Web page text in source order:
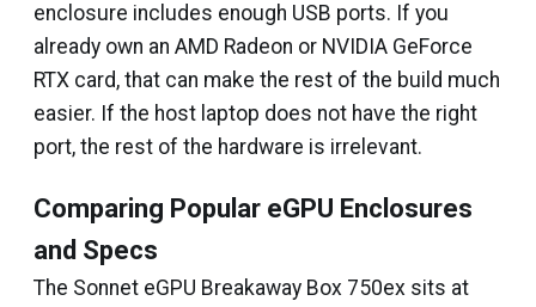
enclosure includes enough USB ports. If you
already own an AMD Radeon or NVIDIA GeForce
RTX card, that can make the rest of the build much
easier. If the host laptop does not have the right
port, the rest of the hardware is irrelevant.
Comparing Popular eGPU Enclosures
and Specs
The Sonnet eGPU Breakaway Box 750ex sits at